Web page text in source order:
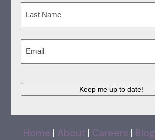
First
Keep me up to date!
Home | About | Careers | Blog